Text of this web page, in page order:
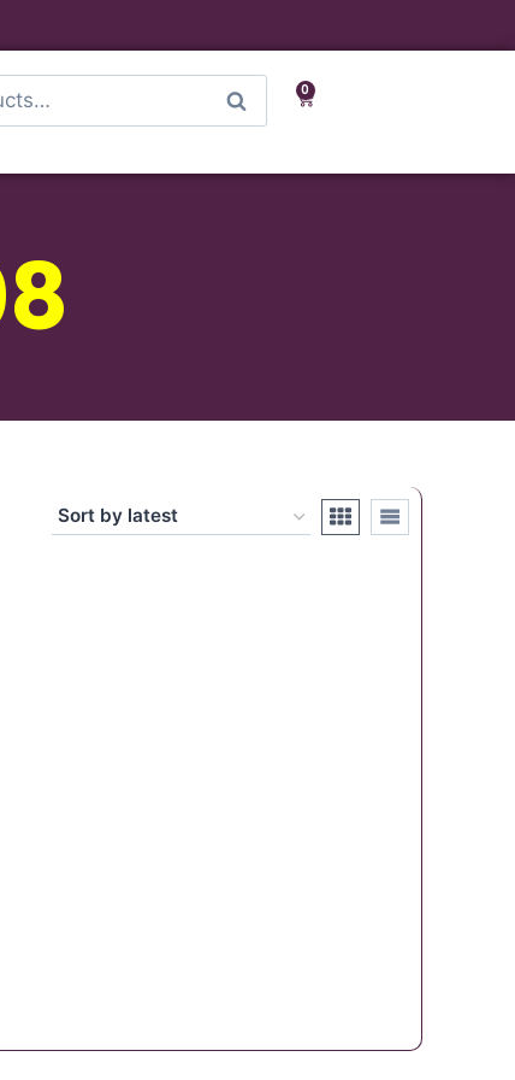
Search 0